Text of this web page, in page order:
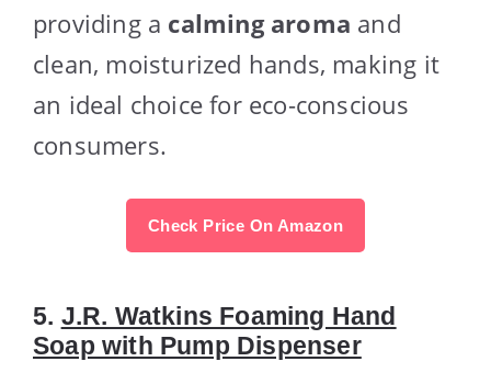
providing a calming aroma and
clean, moisturized hands, making it
an ideal choice for eco-conscious
consumers.
Check Price On Amazon
5. J.R. Watkins Foaming Hand
Soap with Pump Dispenser